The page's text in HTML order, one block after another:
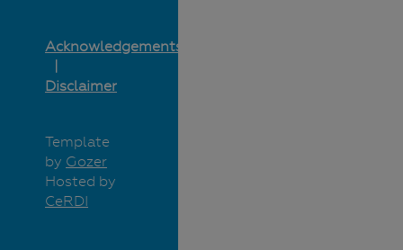
Acknowledgements
Disclaimer
Template
by Gozer
Hosted by
CeRDI